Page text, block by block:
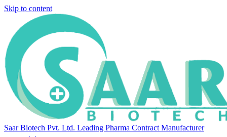
Skip to content
Saar Biotech Pvt. Ltd. Leading Pharma Contract Manufacturer